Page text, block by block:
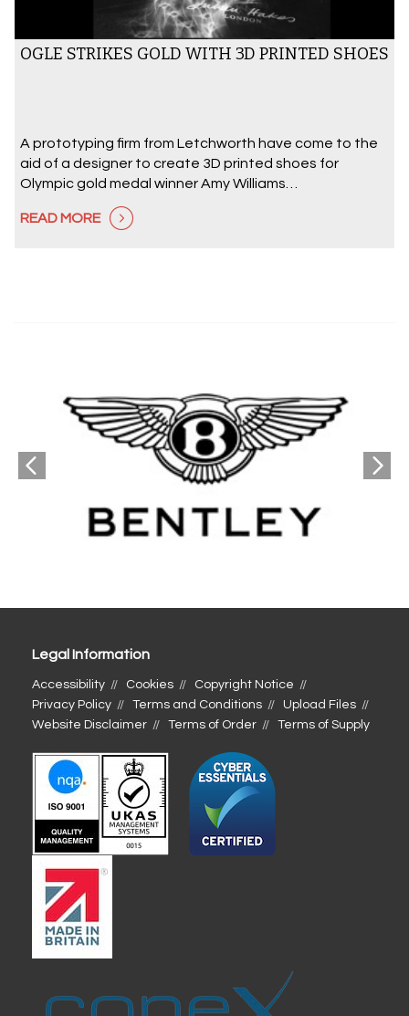
OGLE STRIKES GOLD WITH 3D PRINTED SHOES
A prototyping firm from Letchworth have come to the
aid of a designer to create 3D printed shoes for
Olympic gold medal winner Amy Williams…
READ MORE
Legal Information
Accessibility Cookies
Copyright Notice
Privacy Policy
Terms and Conditions
Upload Files
Website Disclaimer
Terms of Order Terms of Supply